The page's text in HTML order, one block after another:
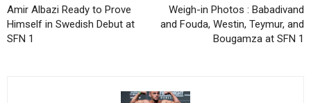
Amir Albazi Ready to Prove
Himself in Swedish Debut at
SFN 1
Weigh-in Photos : Babadivand
and Fouda, Westin, Teymur, and
Bougamza at SFN 1